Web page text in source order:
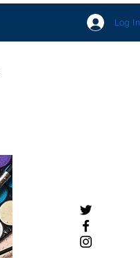
Log In